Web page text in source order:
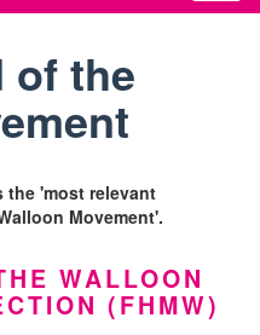
of the
the 'most relevant
Movement'.
WALLOON
(FHMW)